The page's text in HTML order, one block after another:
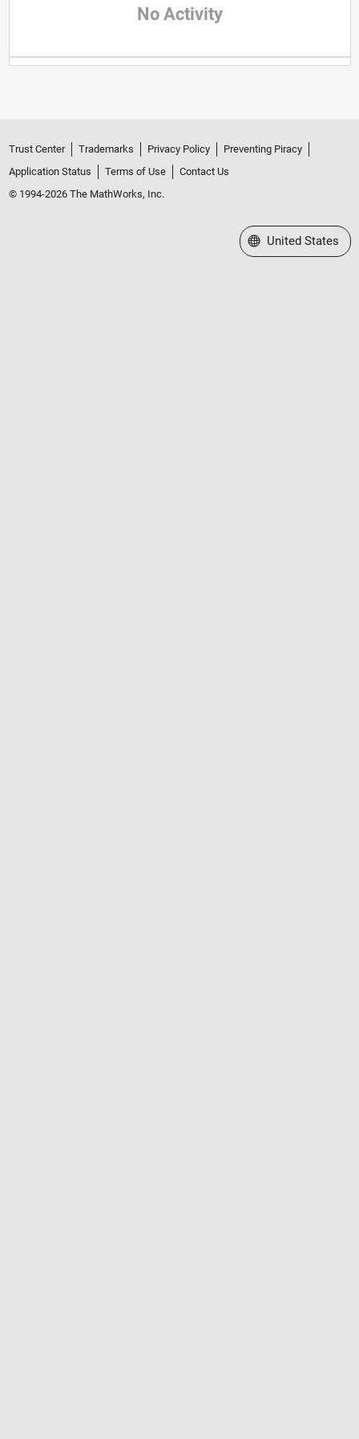
No Activity
Trust Center Trademarks Privacy Policy
Preventing Piracy
Application Status
Terms of Use
Contact Us
© 1994-2026 The MathWorks, Inc.
Select a Web Site
United States